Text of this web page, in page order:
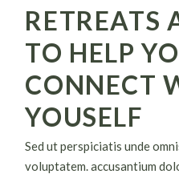
RETREATS
TO HELP
CONNECT
YOUSELF
Sed ut perspiciatis unde
voluptatem. accusantium